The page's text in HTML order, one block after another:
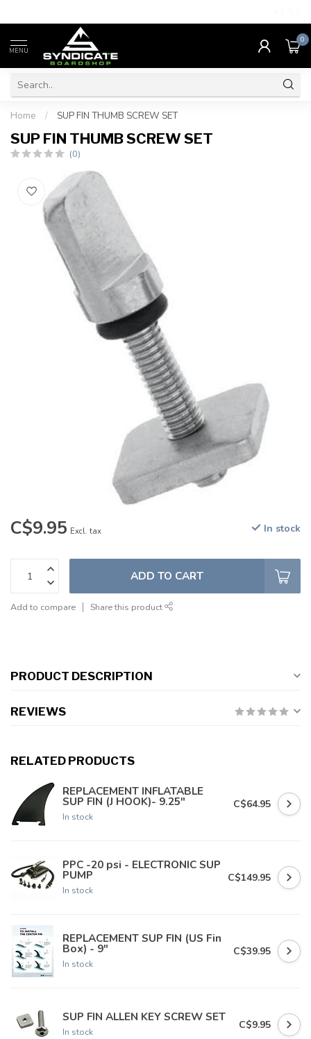
MENU
0
Home / SUP FIN THUMB SCREW SET
SUP FIN THUMB SCREW SET
(0)
C$9.95 Excl. tax In stock
ADD TO CART
Add to compare Share this product
PRODUCT DESCRIPTION
REVIEWS
RELATED PRODUCTS
REPLACEMENT INFLATABLE
SUP FIN (J HOOK)- 9.25"
In stock
C$64.95
PPC -20 psi - ELECTRONIC SUP
PUMP
In stock
C$149.95
REPLACEMENT SUP FIN (US Fin
Box) - 9"
In stock
C$39.95
SUP FIN ALLEN KEY SCREW SET
In stock
C$9.95